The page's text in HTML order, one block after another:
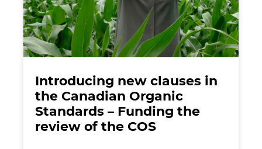
Introducing new clauses in
the Canadian Organic
Standards – Funding the
review of the COS